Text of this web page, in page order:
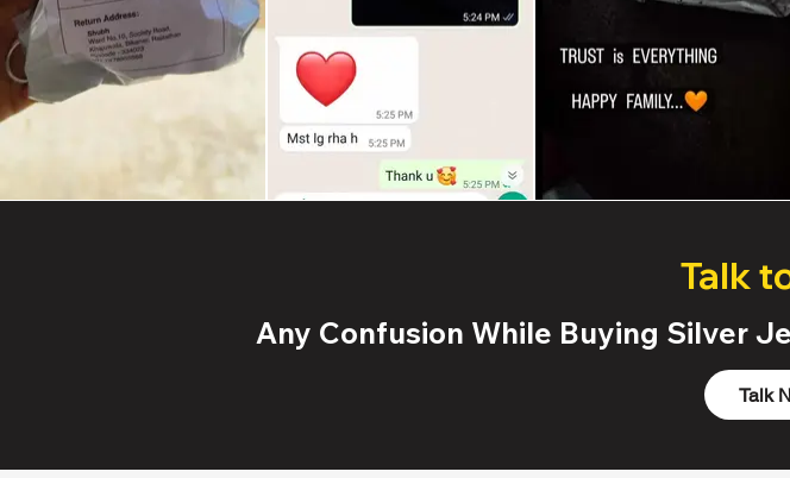
Talk
Any Confusion While Buying Silver
Talk